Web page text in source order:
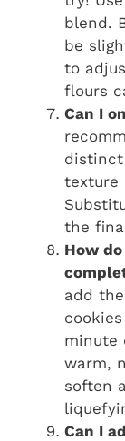
blend.
be
to
flours
Can I
distinct
texture
the
How
add
minute
warm,
soften
Can I